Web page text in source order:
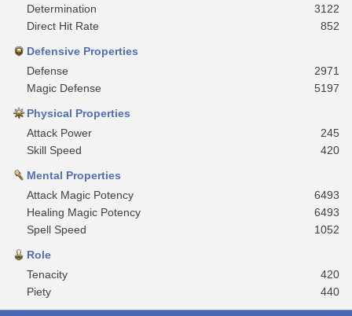
Determination
3122
Direct Hit Rate
852
Defensive Properties
Defense
2971
Magic Defense
5197
Physical Properties
Attack Power
245
Skill Speed
420
Mental Properties
Attack Magic Potency
6493
Healing Magic Potency
6493
Spell Speed
1052
Role
Tenacity
420
Piety
440